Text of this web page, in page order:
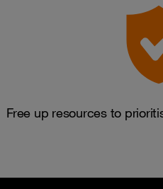
Free up resources to